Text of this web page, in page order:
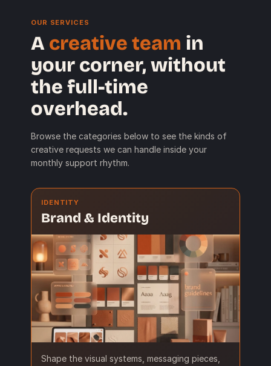
OUR SERVICES
A creative team in
your corner, without
the full-time
overhead.
Browse the categories below to see the kinds of
creative requests we can handle inside your
monthly support rhythm.
IDENTITY
Brand & Identity
Shape the visual systems, messaging pieces,